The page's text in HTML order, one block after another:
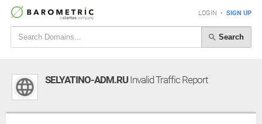
LOGIN • SIGN UP
Search
SELYATINO-ADM.RUInvalid Traffic Report